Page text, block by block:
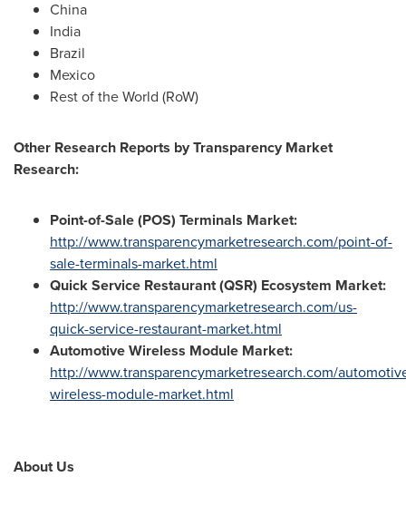
China
India
Brazil
Mexico
Rest of the World (RoW)
Other Research Reports by Transparency Market
Research:
Point-of-Sale (POS) Terminals Market:
http://www.transparencymarketresearch.com/point-of-
sale-terminals-market.html
Quick Service Restaurant (QSR) Ecosystem Market:
http://www.transparencymarketresearch.com/us-
quick-service-restaurant-market.html
Automotive Wireless Module Market:
http://www.transparencymarketresearch.com/
wireless-module-market.html
About Us